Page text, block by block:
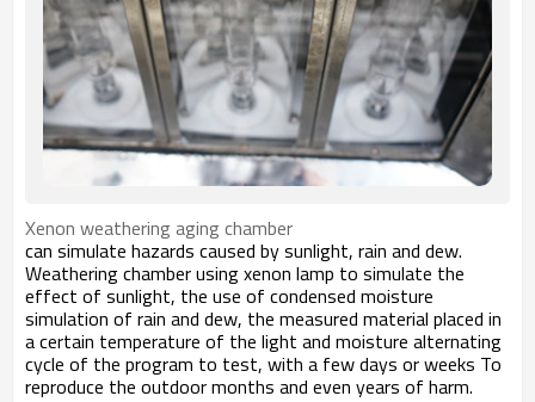
Xenon weathering aging chamber
can simulate hazards caused by sunlight, rain and dew.
Weathering chamber using xenon lamp to simulate the
effect of sunlight, the use of condensed moisture
simulation of rain and dew, the measured material placed in
a certain temperature of the light and moisture alternating
cycle of the program to test, with a few days or weeks To
reproduce the outdoor months and even years of harm.